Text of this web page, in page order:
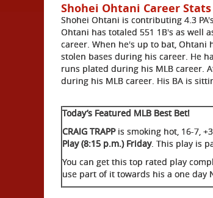
Shohei Ohtani Career Stats
Shohei Ohtani is contributing 4.3
Ohtani has totaled 551 1B's as well
career. When he's up to bat, Ohtani
stolen bases during his career. He
runs plated during his MLB career.
during his MLB career. His BA is
Today’s Featured MLB Best Bet!
CRAIG TRAPP is smoking hot, 16-7,
Play (8:15 p.m.) Friday. This play is
You can get this top rated play
use part of it towards his a one day